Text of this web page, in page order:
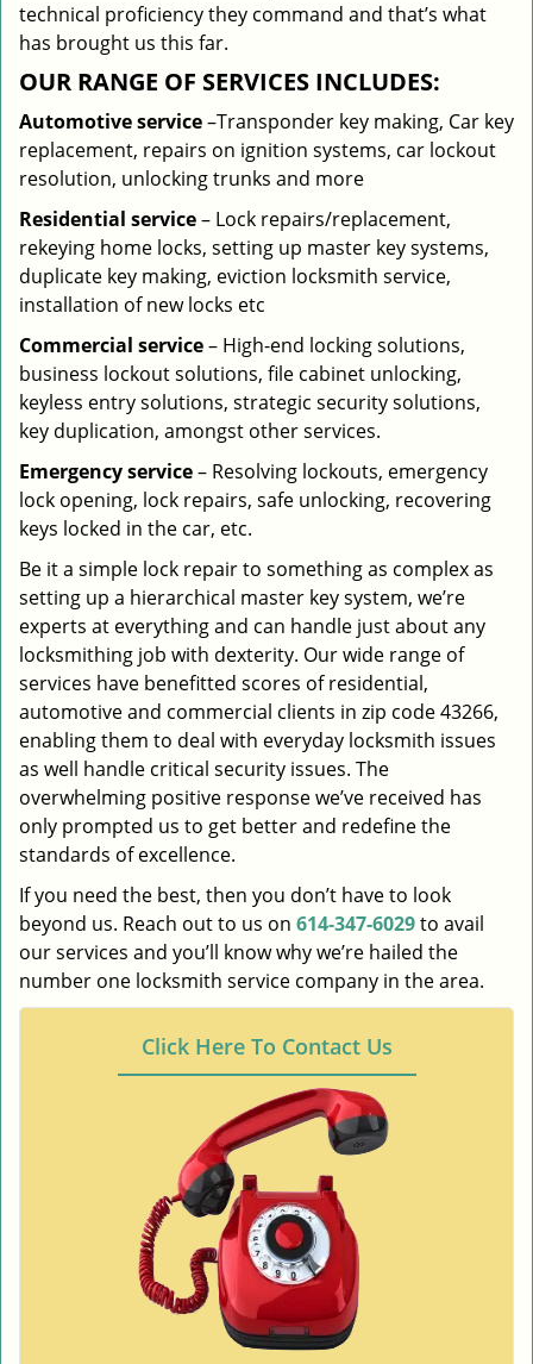
technical proficiency they command and that’s what
has brought us this far.
OUR RANGE OF SERVICES INCLUDES:
Automotive service–Transponder key making, Car key
replacement, repairs on ignition systems, car lockout
resolution, unlocking trunks and more
Residential service– Lock repairs/replacement,
rekeying home locks, setting up master key systems,
duplicate key making, eviction locksmith service,
installation of new locks etc
Commercial service– High-end locking solutions,
business lockout solutions, file cabinet unlocking,
keyless entry solutions, strategic security solutions,
key duplication, amongst other services.
Emergency service– Resolving lockouts, emergency
lock opening, lock repairs, safe unlocking, recovering
keys locked in the car, etc.
Be it a simple lock repair to something as complex as
setting up a hierarchical master key system, we’re
experts at everything and can handle just about any
locksmithing job with dexterity. Our wide range of
services have benefitted scores of residential,
automotive and commercial clients in zip code 43266,
enabling them to deal with everyday locksmith issues
as well handle critical security issues. The
overwhelming positive response we’ve received has
only prompted us to get better and redefine the
standards of excellence.
If you need the best, then you don’t have to look
beyond us. Reach out to us on 614-347-6029to avail
our services and you’ll know why we’re hailed the
number one locksmith service company in the area.
Click Here To Contact Us